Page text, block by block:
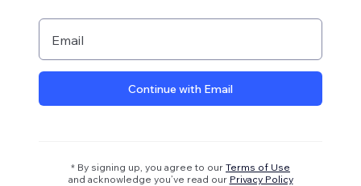
Email
Continue with Email
* By signing up, you agree to our Terms of Use
and acknowledge you’ve read our Privacy Policy